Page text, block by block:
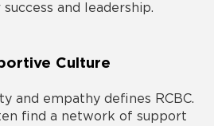
and leadership.
Culture
and empathy defines RCBC.
find a network of support